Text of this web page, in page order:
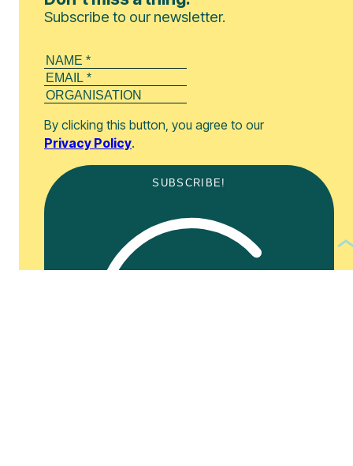
Subscribe to our newsletter.
By clicking this button, you agree to our
Privacy Policy.
SUBSCRIBE!